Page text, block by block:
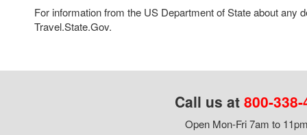
For information from the US Department of State about any
Travel.State.Gov.
Call us at 800-
Open Mon-Fri 7am to